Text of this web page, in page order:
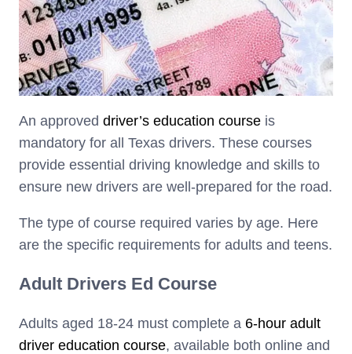
An approved driver’s education course is
mandatory for all Texas drivers. These courses
provide essential driving knowledge and skills to
ensure new drivers are well-prepared for the road.
The type of course required varies by age. Here
are the specific requirements for adults and teens.
Adult Drivers Ed Course
Adults aged 18-24 must complete a 6-hour adult
driver education course, available both online and